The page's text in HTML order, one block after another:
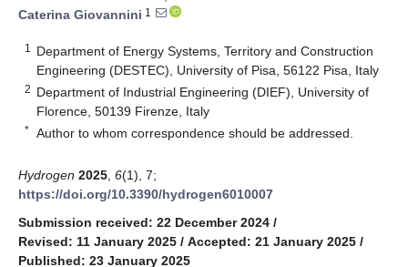
Caterina Giovannini 1
1
Department of Energy Systems, Territory and Construction
Engineering (DESTEC), University of Pisa, 56122 Pisa, Italy
2 Department of Industrial Engineering (DIEF), University of
Florence, 50139 Firenze, Italy
* Author to whom correspondence should be addressed.
Hydrogen 2025 6(1), 7;
https://doi.org/10.3390/hydrogen6010007
Submission received: 22 December 2024 /
Revised: 11 January 2025 / Accepted: 21 January 2025 /
Published: 23 January 2025